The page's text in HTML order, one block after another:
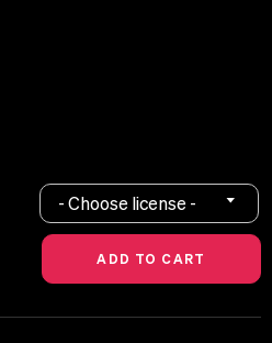
- Choose license -